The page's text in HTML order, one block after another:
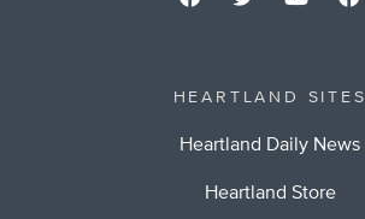
HEARTLAND SITES
Heartland Daily News
Heartland Store